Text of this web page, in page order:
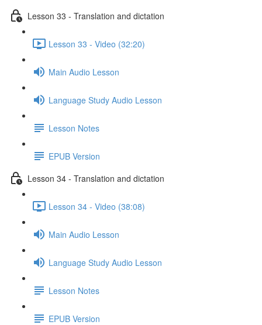
Lesson 33 - Translation and dictation
Lesson 33 - Video (32:20)
Main Audio Lesson
Language Study Audio Lesson
Lesson Notes
EPUB Version
Lesson 34 - Translation and dictation
Lesson 34 - Video (38:08)
Main Audio Lesson
Language Study Audio Lesson
Lesson Notes
EPUB Version